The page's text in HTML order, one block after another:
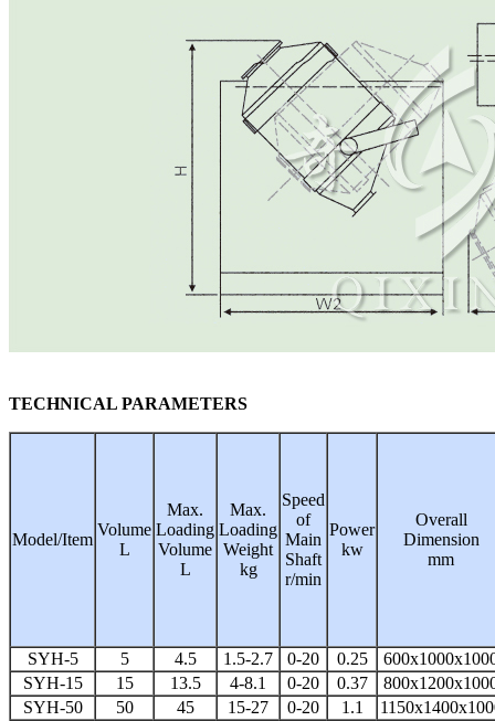
TECHNICAL PARAMETERS
Model/Item
Volume
L
Max.
Loading
Volume
L
Max.
Loading
Weight
kg
Speed
of
Main
Shaft
r/min
Power
kw
Overall
Dimension
mm
SYH-5 5 4.5 1.5-2.7 0-20 0.25
SYH-15
15 13.5 4-8.1 0-20 0.37
SYH-50
50 45 15-27 0-20 1.1